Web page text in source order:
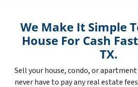
We Make It Simple
House For Cash
TX.
Sell your house, condo, or apartment
never have to pay any real estate